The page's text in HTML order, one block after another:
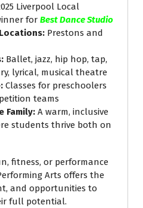
Liverpool Local
for Best Dance Studio
Prestons and
Ballet, jazz, hip hop, tap,
lyrical, musical theatre
Classes for preschoolers
teams
Family: A warm, inclusive
students thrive both on
fitness, or performance
Arts offers the
and opportunities to
full potential.